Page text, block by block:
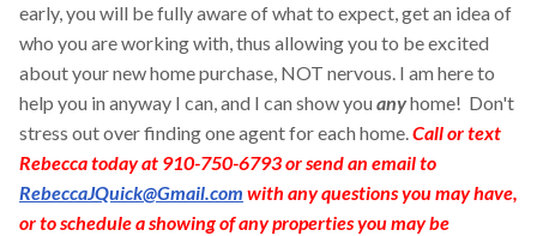
early, you will be fully aware of what to expect, get an idea of
who you are working with, thus allowing you to be excited
about your new home purchase, NOT nervous. I am here to
help you in anyway I can, and I can show you anyhome! Don't
stress out over finding one agent for each home.Call or text
Rebecca today at 910-750-6793 or send an email to
RebeccaJQuick@Gmail.com with any questions you may have,
or to schedule a showing of any properties you may be